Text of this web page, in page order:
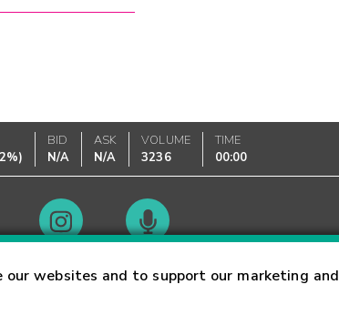
our websites and to support our marketing and
)
BID
N/A
ASK
N/A
VOLUME
3236
TIME
00:00
Glossary